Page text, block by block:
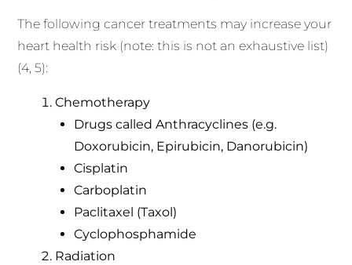
The following cancer treatments may increase your
heart health risk (note: this is not an exhaustive list)
(4, 5):
Chemotherapy
Drugs called Anthracyclines (e.g.
Doxorubicin, Epirubicin, Danorubicin)
Cisplatin
Carboplatin
Paclitaxel (Taxol)
Cyclophosphamide
Radiation